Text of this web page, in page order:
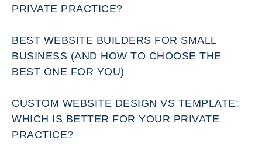
PRIVATE PRACTICE?
BEST WEBSITE BUILDERS FOR SMALL
BUSINESS (AND HOW TO CHOOSE THE
BEST ONE FOR YOU)
CUSTOM WEBSITE DESIGN VS TEMPLATE:
WHICH IS BETTER FOR YOUR PRIVATE
PRACTICE?